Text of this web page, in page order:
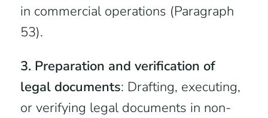
in commercial operations (Paragraph
53).
3. Preparation and verification of
legal documents: Drafting, executing,
or verifying legal documents in non-